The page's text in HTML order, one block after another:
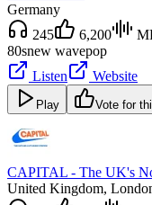
Germany
245
6,200
80snew wavepop
Listen
Website
Play Vote for
CAPITAL - The UK's
United Kingdom,